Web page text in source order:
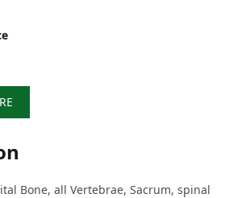
Bone, all Vertebrae, Sacrum, spinal